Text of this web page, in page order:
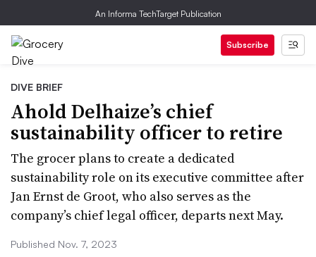
An Informa TechTarget Publication
Subscribe
DIVE BRIEF
Ahold Delhaize’s chief
sustainability officer to retire
The grocer plans to create a dedicated
sustainability role on its executive committee after
Jan Ernst de Groot, who also serves as the
company’s chief legal officer, departs next May.
Published Nov. 7, 2023